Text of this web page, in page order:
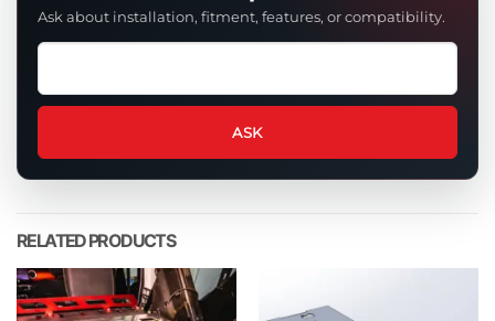
Ask about installation, fitment, features, or compatibility.
Ask
question
this
product
ASK
RELATED PRODUCTS